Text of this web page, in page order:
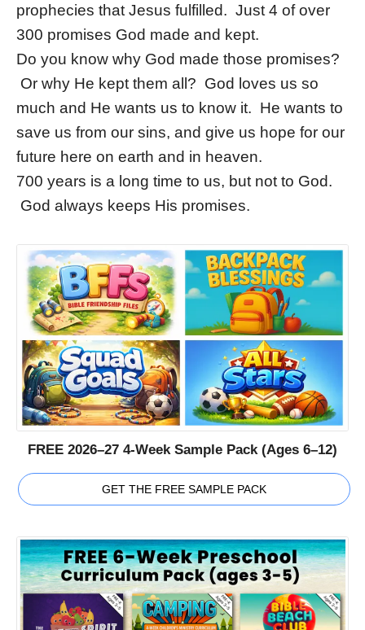
prophecies that Jesus fulfilled. Just 4 of over
300 promises God made and kept.
Do you know why God made those promises?
Or why He kept them all? God loves us so
much and He wants us to know it. He wants to
save us from our sins, and give us hope for our
future here on earth and in heaven.
700 years is a long time to us, but not to God.
God always keeps His promises.
FREE 2026–27 4-Week Sample Pack (Ages 6–12)
GET THE FREE SAMPLE PACK